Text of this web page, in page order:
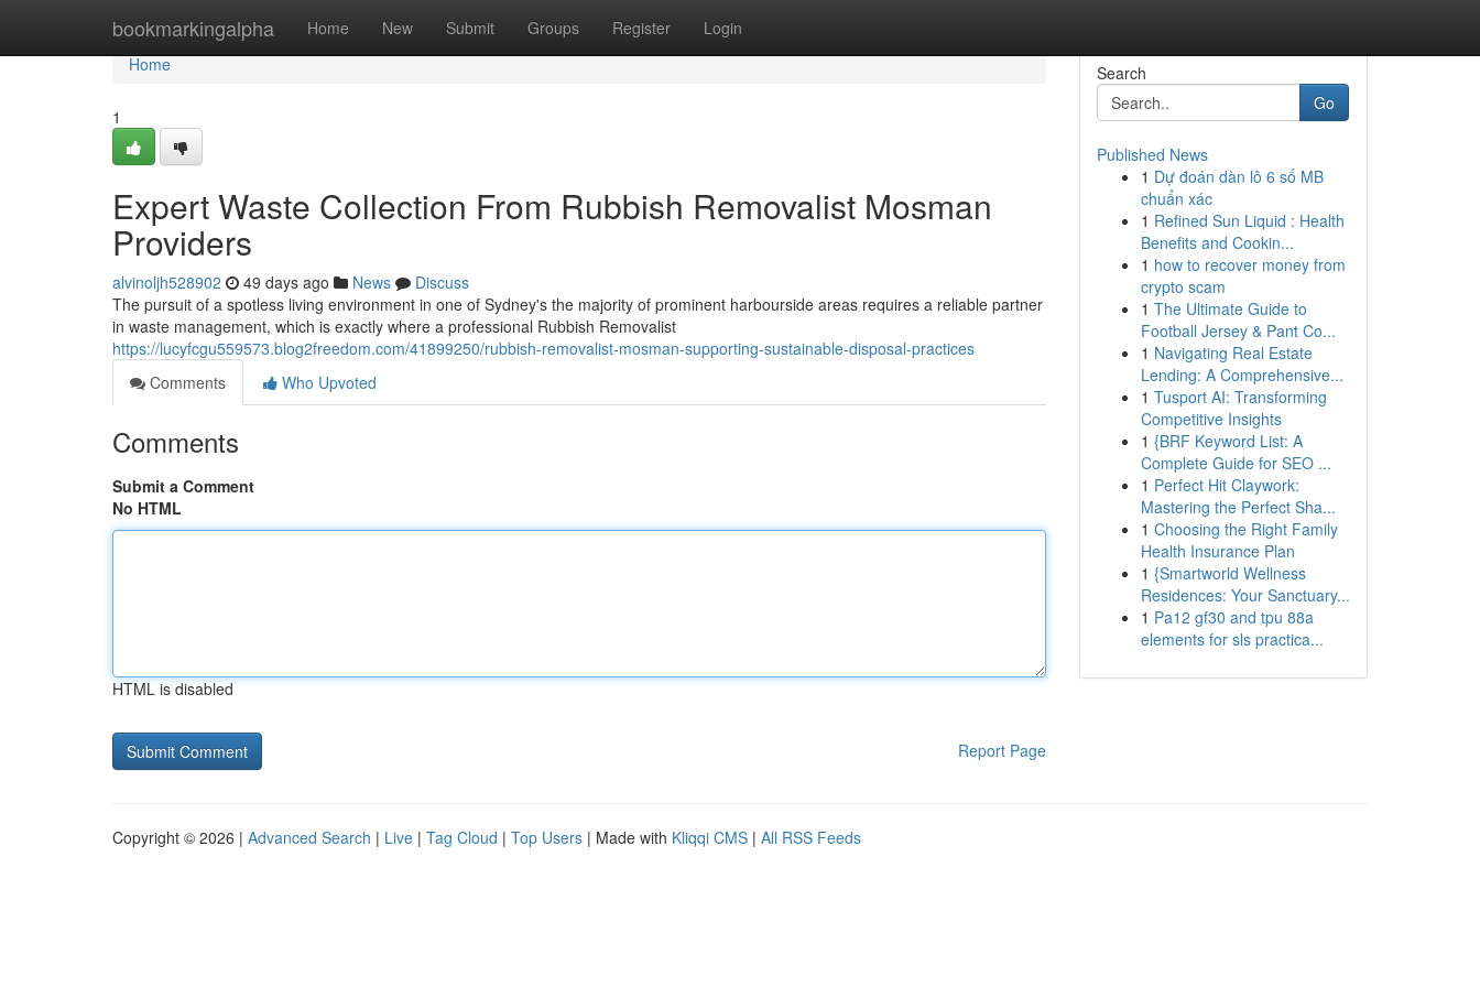
bookmarkingalpha Home New Submit Groups Register Login
Home
Home
1
Expert Waste Collection From Rubbish Removalist Mosman
Providers
alvinoljh528902 49 days ago News
Discuss
The pursuit of a spotless living environment in one of Sydney's the majority of prominent harbourside areas requires a reliable partner
in waste management, which is exactly where a professional Rubbish Removalist
https://lucyfcgu559573.blog2freedom.com/41899250/rubbish-removalist-mosman-supporting-sustainable-disposal-practices
Comments
Who Upvoted
Comments
Submit a Comment
No HTML
HTML is disabled
Report Page
Search
Go
Published News
1 Dự đoán dàn lô 6 số MB
chuẩn xác
1 Refined Sun Liquid : Health
Benefits and Cookin...
1 how to recover money from
crypto scam
1 The Ultimate Guide to
Football Jersey & Pant Co...
1 Navigating Real Estate
Lending: A Comprehensive...
1 Tusport AI: Transforming
Competitive Insights
1 {BRF Keyword List: A
Complete Guide for SEO ...
1 Perfect Hit Claywork:
Mastering the Perfect Sha...
1 Choosing the Right Family
Health Insurance Plan
1 {Smartworld Wellness
Residences: Your Sanctuary...
1 Pa12 gf30 and tpu 88a
elements for sls practica...
Copyright © 2026 | Advanced Search | Live | Tag Cloud | Top Users | Made with Kliqqi CMS | All RSS Feeds